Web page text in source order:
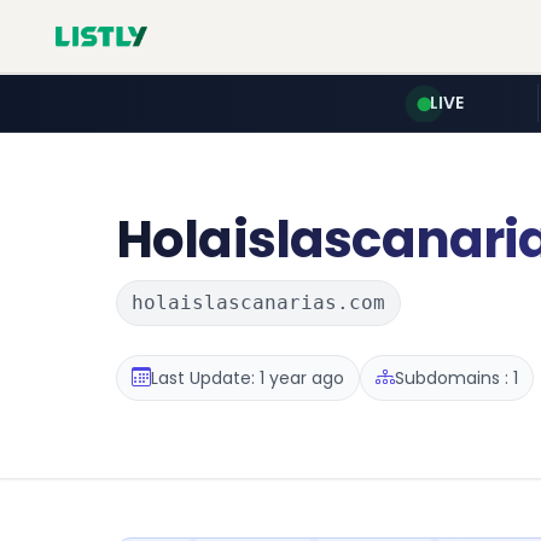
LIVE
holaislascanarias.com
Last Update: 1 year ago Subdomains : 1